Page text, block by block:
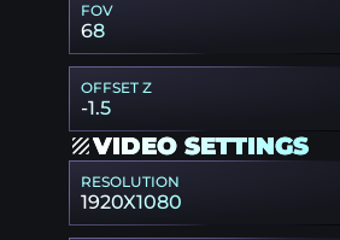
FOV
68
OFFSET Z
-1.5
VIDEO SETTINGS
RESOLUTION
1920X1080